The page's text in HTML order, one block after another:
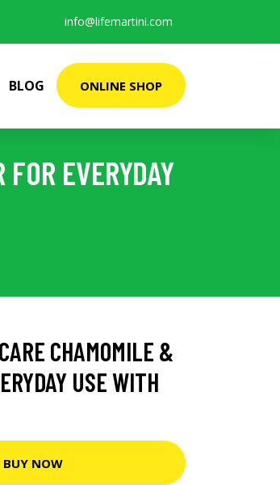
info@lifemartini.com
BLOG ONLINE SHOP
EVERYDAY
CHAMOMILE &
USE WITH
BUY NOW